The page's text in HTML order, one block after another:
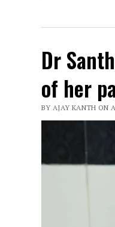
Dr
of her
BY AJAY KANTH ON